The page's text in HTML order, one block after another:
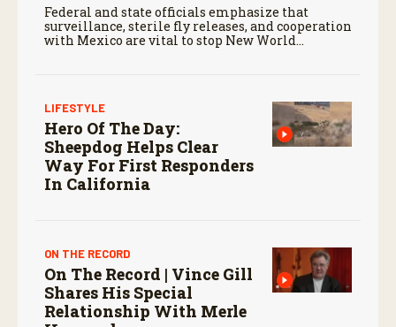
Federal and state officials emphasize that
surveillance, sterile fly releases, and cooperation
with Mexico are vital to stop New World
LIFESTYLE
Hero Of The Day:
Sheepdog Helps Clear
Way For First Responders
In California
ON THE RECORD
On The Record | Vince Gill
Shares His Special
Relationship With Merle